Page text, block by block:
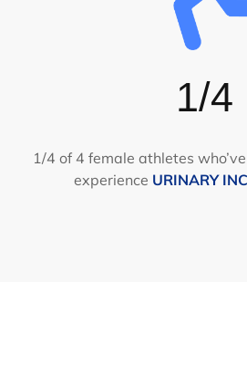
1/4
1/4 of 4 female athletes
experience URINARY